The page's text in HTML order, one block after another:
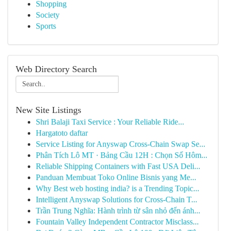
Shopping
Society
Sports
Web Directory Search
New Site Listings
Shri Balaji Taxi Service : Your Reliable Ride...
Hargatoto daftar
Service Listing for Anyswap Cross-Chain Swap Se...
Phân Tích Lô MT · Bảng Cầu 12H : Chọn Số Hôm...
Reliable Shipping Containers with Fast USA Deli...
Panduan Membuat Toko Online Bisnis yang Me...
Why Best web hosting india? is a Trending Topic...
Intelligent Anyswap Solutions for Cross-Chain T...
Trần Trung Nghĩa: Hành trình từ sân nhỏ đến ánh...
Fountain Valley Independent Contractor Misclass...